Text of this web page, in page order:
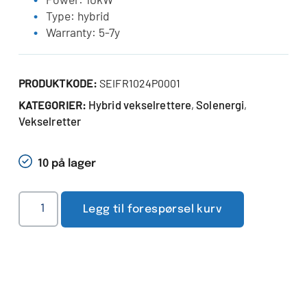
Type: hybrid
Warranty: 5-7y
PRODUKTKODE:SEIFR1024P0001
KATEGORIER: Hybrid vekselrettere,Solenergi,
Vekselretter
10 på lager
Legg til forespørsel kurv